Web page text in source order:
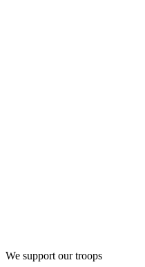
We support our troops